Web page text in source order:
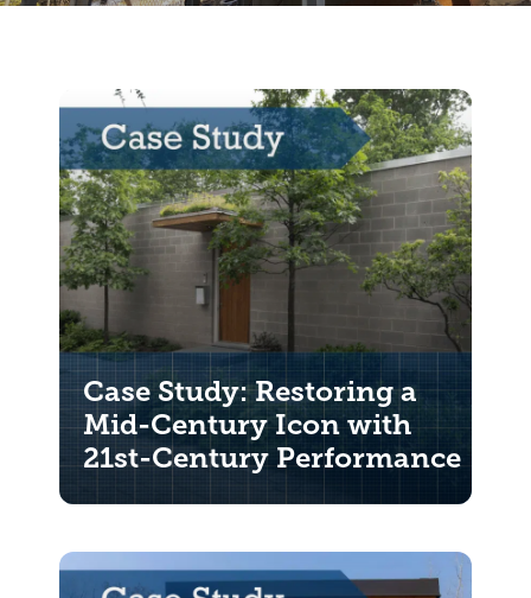
Case Study: Restoring a
Mid-Century Icon with
21st-Century Performance